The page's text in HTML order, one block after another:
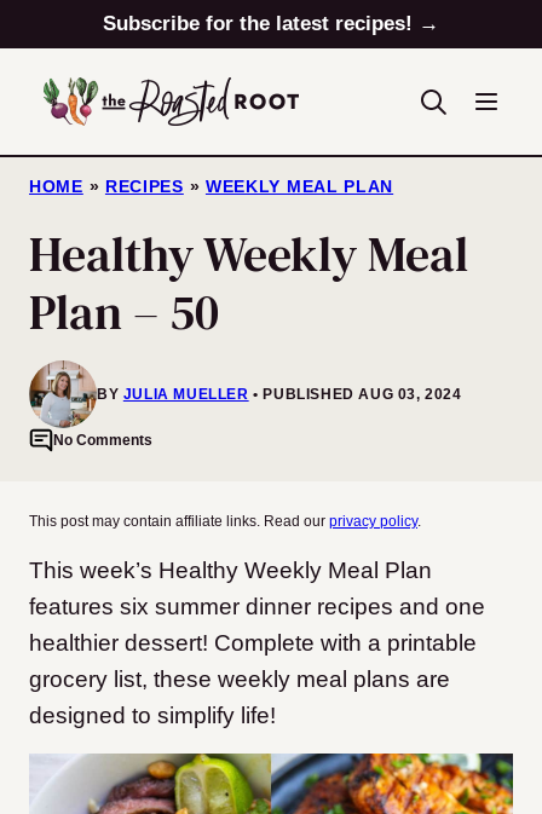
to
content
Subscribe for the latest recipes! →
HOME » RECIPES » WEEKLY MEAL PLAN
Healthy Weekly Meal
Plan – 50
BY JULIA MUELLER PUBLISHED AUG 03, 2024
No Comments
This post may contain affiliate links. Read our privacy policy.
This week’s Healthy Weekly Meal Plan
features six summer dinner recipes and one
healthier dessert! Complete with a printable
grocery list, these weekly meal plans are
designed to simplify life!